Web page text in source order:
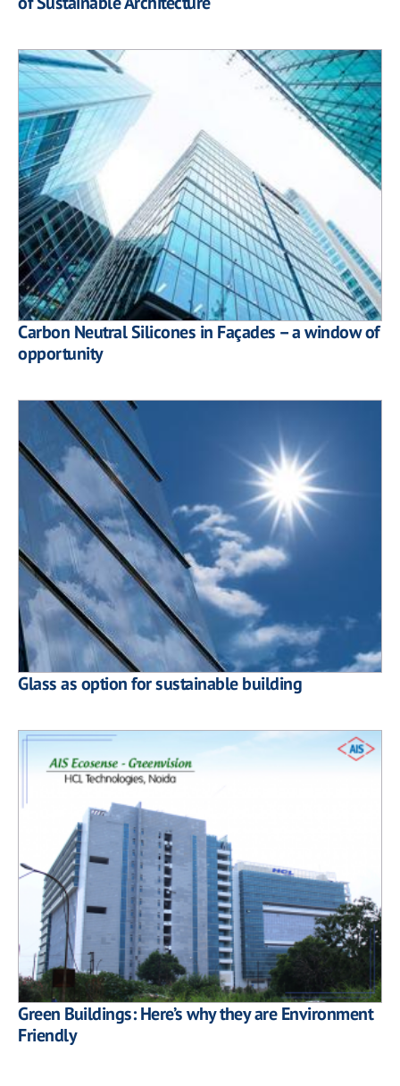
Carbon Neutral Silicones in Façades – a window of
opportunity
Glass as option for sustainable building
Green Buildings: Here’s why they are Environment
Friendly